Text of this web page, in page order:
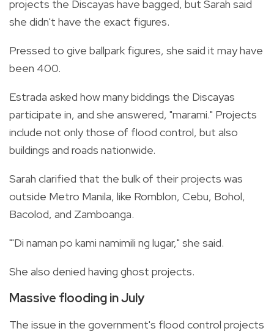
projects the Discayas have bagged, but Sarah said
she didn't have the exact figures.
Pressed to give ballpark figures, she said it may have
been 400.
Estrada asked how many biddings the Discayas
participate in, and she answered, "marami." Projects
include not only those of flood control, but also
buildings and roads nationwide.
Sarah clarified that the bulk of their projects was
outside Metro Manila, like Romblon, Cebu, Bohol,
Bacolod, and Zamboanga.
"'Di naman po kami namimili ng lugar," she said.
She also denied having ghost projects.
Massive flooding in July
The issue in the government's flood control projects